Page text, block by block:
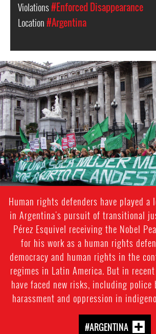
Violations#Enforced Disappearance
Location#Argentina
argentina_page.jpg
Human rights defenders have played a
in Argentina's pursuit of transitional
Pérez Esquivel receiving the Nobel
for his work as a human rights
democracy and human rights in the
regimes in Latin America. But in
have faced new risks, including
harassment and oppression in
#ARGENTINA